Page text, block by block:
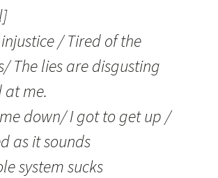
/ Tired of the
The lies are disgusting
at me.
down/ I got to get up /
as it sounds
system sucks